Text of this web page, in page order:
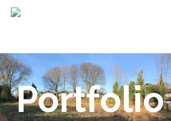
Skip
content
Portfolio